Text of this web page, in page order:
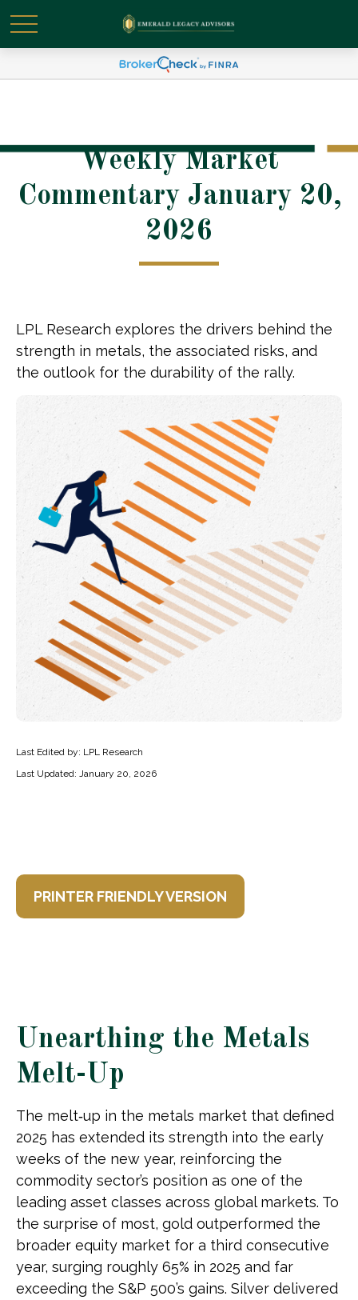
Weekly Market
Commentary January 20,
2026
LPL Research explores the drivers behind the
strength in metals, the associated risks, and
the outlook for the durability of the rally.
Last Edited by: LPL Research
Last Updated: January 20, 2026
PRINTER FRIENDLY VERSION
Unearthing the Metals
Melt-Up
The melt‑up in the metals market that defined
2025 has extended its strength into the early
weeks of the new year, reinforcing the
commodity sector’s position as one of the
leading asset classes across global markets. To
the surprise of most, gold outperformed the
broader equity market for a third consecutive
year, surging roughly 65% in 2025 and far
exceeding the S&P 500’s gains. Silver delivered